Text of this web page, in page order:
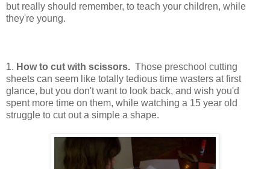
but really should remember, to teach your children, while
they're young.
1. How to cut with scissors. Those preschool cutting
sheets can seem like totally tedious time wasters at first
glance, but you don't want to look back, and wish you'd
spent more time on them, while watching a 15 year old
struggle to cut out a simple a shape.